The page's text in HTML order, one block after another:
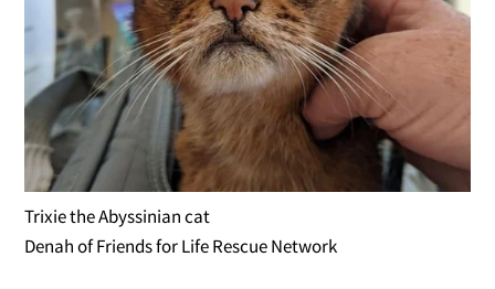
Trixie the Abyssinian cat
Denah of Friends for Life Rescue Network